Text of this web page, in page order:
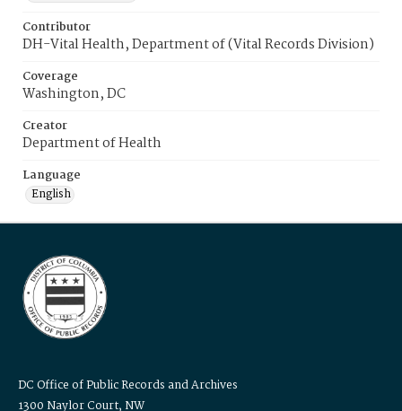
Contributor
DH-Vital Health, Department of (Vital Records Division)
Coverage
Washington, DC
Creator
Department of Health
Language
English
DC Office of Public Records and Archives
1300 Naylor Court, NW